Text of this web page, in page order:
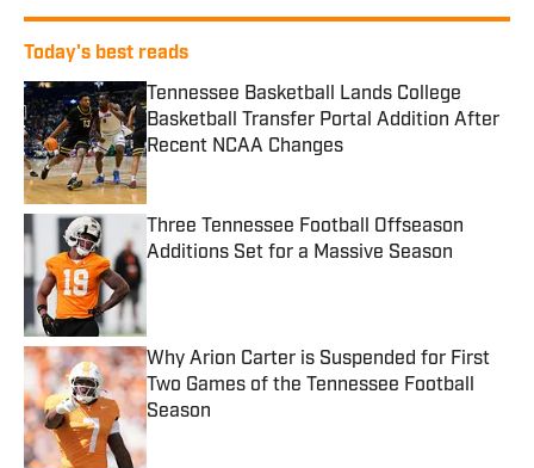
Today's best reads
Tennessee Basketball Lands College
Basketball Transfer Portal Addition After
Recent NCAA Changes
Published by on Invalid Date
Three Tennessee Football Offseason
Additions Set for a Massive Season
Why Arion Carter is Suspended for First
Two Games of the Tennessee Football
Season
Published by on Invalid Date